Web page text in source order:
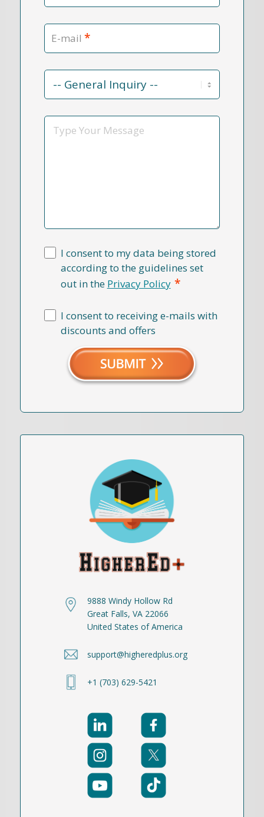
E-mail *
Contact
Reason
Message
I consent to my data being stored
according to the guidelines set
out in the Privacy Policy *
I consent to receiving e-mails with
discounts and offers
9888 Windy Hollow Rd
Great Falls, VA 22066
United States of America
support@higheredplus.org
+1 (703) 629-5421